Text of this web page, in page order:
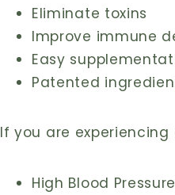
Eliminate toxins
Improve immune
Easy
Patented
If you are
High Blood Pressure